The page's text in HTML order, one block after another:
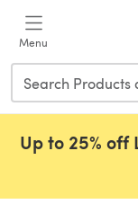
Menu
Up to 25% off